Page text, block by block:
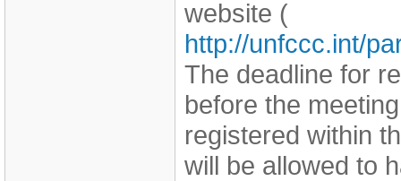
website (
http://unfccc.int/
The deadline for
before the
registered within
will be allowed to